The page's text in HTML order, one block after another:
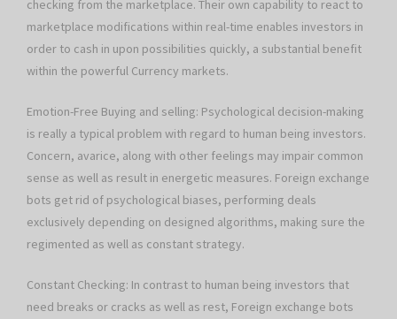
checking from the marketplace. Their own capability to react to
marketplace modifications within real-time enables investors in
order to cash in upon possibilities quickly, a substantial benefit
within the powerful Currency markets.
Emotion-Free Buying and selling: Psychological decision-making
is really a typical problem with regard to human being investors.
Concern, avarice, along with other feelings may impair common
sense as well as result in energetic measures. Foreign exchange
bots get rid of psychological biases, performing deals
exclusively depending on designed algorithms, making sure the
regimented as well as constant strategy.
Constant Checking: In contrast to human being investors that
need breaks or cracks as well as rest, Foreign exchange bots